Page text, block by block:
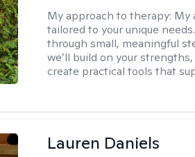
My approach to therapy: My
tailored to your unique
through small, meaningful
we’ll build on your
create practical tools that
Lauren Daniels